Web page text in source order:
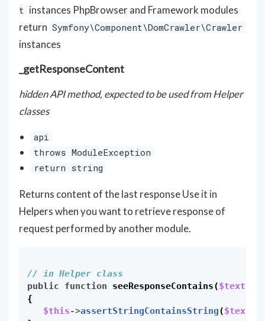
t instances PhpBrowser and Framework modules
return Symfony\Component\DomCrawler\Crawler
instances
_getResponseContent
hidden API method, expected to be used from Helper
classes
api
throws ModuleException
return string
Returns content of the last response Use it in
Helpers when you want to retrieve response of
request performed by another module.
// in Helper class
public
function seeResponseContains($text
{
$this->assertStringContainsString($text